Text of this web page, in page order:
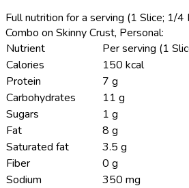
Full nutrition for a serving (1 Slice; 1/
Combo on Skinny Crust, Personal:
Nutrient
Per serving (1
Calories
150 kcal
Protein
7 g
Carbohydrates
11 g
Sugars
1 g
Fat
8 g
Saturated fat
3.5 g
Fiber
0 g
Sodium
350 mg